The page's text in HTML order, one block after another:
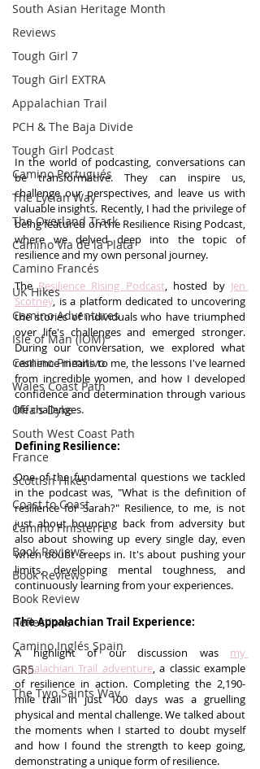
South Asian Heritage Month
Reviews
Tough Girl 7
Tough Girl EXTRA
Appalachian Trail
PCH & The Baja Divide
Tough Girl Podcast
Camino Portugués
The Lycian Way
The Overland Track
Camino Via de la Plata
Camino Francés
UK Hikes
Camino Adventures
Isle of Man (IOM)
Camino Primitivo
Wales Coast Path
Offa's Dyke
South West Coast Path
France
Scottish Hikes
Coast to Coast
Camino Finisterre
Book Reviews
Book Reviews
Book Review
Reflections
Camino Inglés Spain
GR5
The Two Saints Way
In the world of podcasting, conversations can
be transformative. They can inspire us,
challenge our perspectives, and leave us with
valuable insights. Recently, I had the privilege of
being featured on the Resilience Rising Podcast,
where we delved deep into the topic of
resilience and my own personal journey.
The Resilience Rising Podcast , hosted by Jen
Scotney, is a platform dedicated to uncovering
the stories of individuals who have triumphed
over life's challenges and emerged stronger.
During our conversation, we explored what
resilience means to me, the lessons I've learned
from incredible women, and how I developed
confidence and determination through various
life challenges.
Defining Resilience:
One of the fundamental questions we tackled
in the podcast was, "What is the definition of
resilience for Sarah?" Resilience, to me, is not
just about bouncing back from adversity but
also about showing up every single day, even
when doubt creeps in. It's about pushing your
limits, developing mental toughness, and
continuously learning from your experiences.
The Appalachian Trail Experience:
A highlight of our discussion was my
Appalachian Trail adventure, a classic example
of resilience in action. Completing the 2,190-
mile trail in just 100 days was a gruelling
physical and mental challenge. We talked about
the moments when I started to doubt myself
and how I found the strength to keep going,
demonstrating a unique form of resilience.